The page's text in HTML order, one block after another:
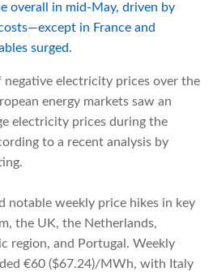
overall in mid-May, driven by
in France and
surged.
negative electricity prices over the
energy markets saw an
electricity prices during the
to a recent analysis by
notable weekly price hikes in key
the UK, the Netherlands,
region, and Portugal. Weekly
€60 ($67.24)/MWh, with Italy